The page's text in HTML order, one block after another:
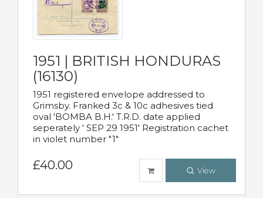
1951 | BRITISH HONDURAS
(16130)
1951 registered envelope addressed to
Grimsby. Franked 3c & 10c adhesives tied
oval 'BOMBA B.H.' T.R.D. date applied
seperately ' SEP 29 1951' Registration cachet
in violet number "1"
£40.00 View